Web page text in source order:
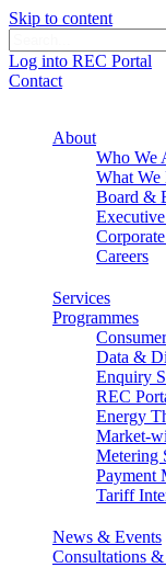
Skip to content
Log into REC Portal
Contact
About
Who We
What We
Board &
Careers
Services
Programmes
Data &
Enquiry
REC
Energy
Market-
Metering
Payment
Tariff
News & Events
Consultations &